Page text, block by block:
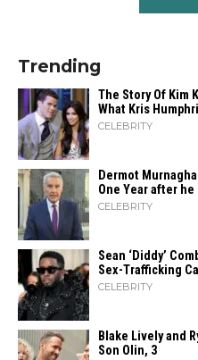
Trending
The Story Of Kim
What Kris
CELEBRITY
Dermot
One Year after
CELEBRITY
Sean ‘Diddy’
Sex-Trafficking
CELEBRITY
Blake Lively and
Son Olin, 3